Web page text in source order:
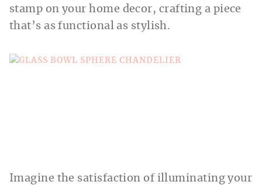
stamp on your home decor, crafting a piece
that’s as functional as stylish.
Imagine the satisfaction of illuminating your